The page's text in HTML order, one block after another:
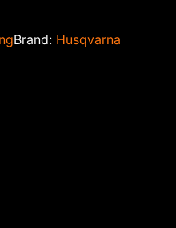
Brand: Husqvarna